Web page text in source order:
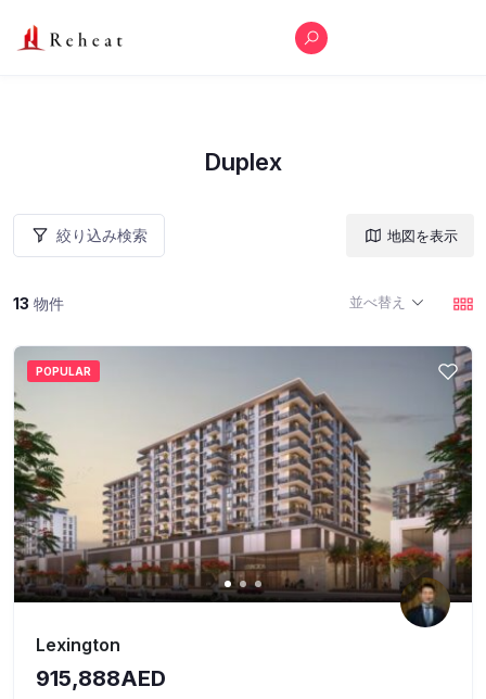
Duplex
絞り込み検索
13 物件
地図を表示
並べ替え
POPULAR
Lexington
915,888AED